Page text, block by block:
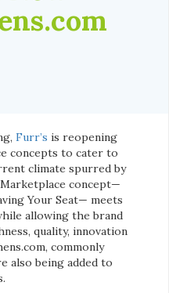
Furr’s is reopening
concepts to cater to
climate spurred by
concept—
Your Seat— meets
allowing the brand
quality, innovation
commonly
also being added to